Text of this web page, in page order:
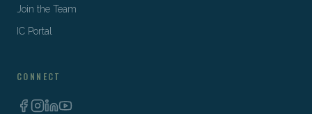
Join the Team
IC Portal
CONNECT